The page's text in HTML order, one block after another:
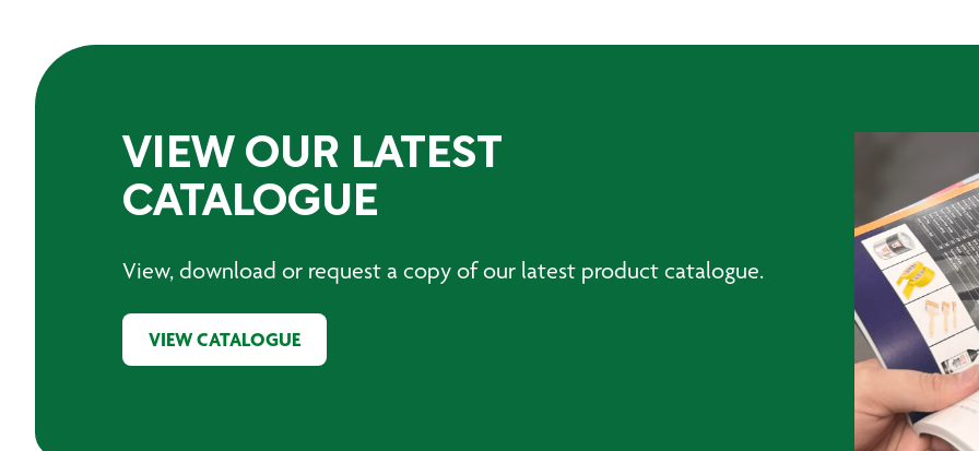
VIEW OUR LATEST
CATALOGUE
View, download or request a copy of our latest product catalogue.
VIEW CATALOGUE